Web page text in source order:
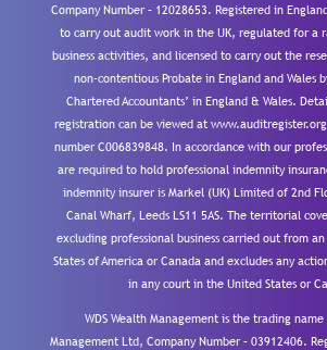
Company Number – 12028653. Registered in
to carry out audit work in the UK, regulated for a
business activities, and licensed to carry out the
non-contentious Probate in England and Wales
Chartered Accountants’ in England & Wales.
registration can be viewed at
number C006839848. In accordance with our
are required to hold professional indemnity
indemnity insurer is Markel (UK) Limited of 2nd
Canal Wharf, Leeds LS11 5AS. The territorial
excluding professional business carried out from
States of America or Canada and excludes any
in any court in the United States or
WDS Wealth Management is the trading name
Management Ltd, Company Number – 03912406.